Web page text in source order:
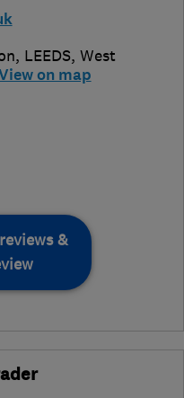
, LEEDS, West
on map
&